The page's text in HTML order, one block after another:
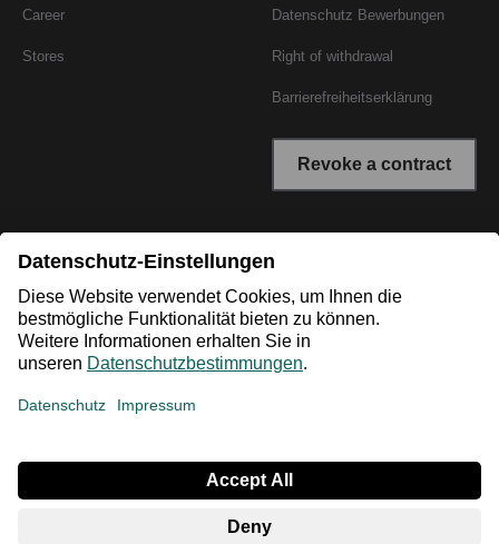
Career
Stores
Datenschutz Bewerbungen
Right of withdrawal
Barrierefreiheitserklärung
Revoke a contract
* All prices incl. VAT plus shipping costs. The crossed out
prices correspond to the RRP or the original price.